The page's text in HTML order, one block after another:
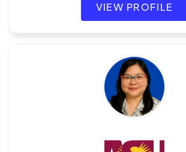
VIEW PROFILE